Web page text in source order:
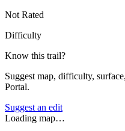
Not Rated
Difficulty
Know this trail?
Suggest map, difficulty,
Portal.
Suggest an edit
Loading map…